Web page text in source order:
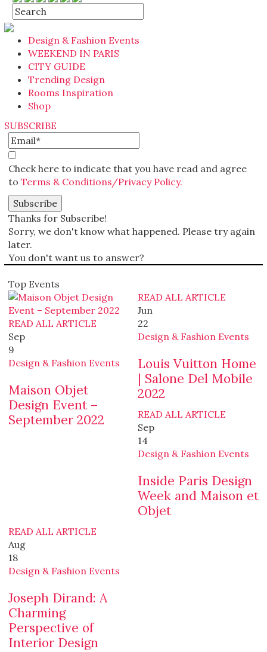
Design & Fashion Events
WEEKEND IN PARIS
CITY GUIDE
Trending Design
Rooms Inspiration
Shop
SUBSCRIBE
Check here to indicate that you have read and agree
to Terms & Conditions/Privacy Policy.
Thanks for Subscribe!
Sorry, we don't know what happened. Please try again
later.
You don't want us to answer?
Top Events
READ ALL ARTICLE
Sep
9
Design & Fashion Events
Maison Objet
Design Event –
September 2022
READ ALL ARTICLE
Jun
22
Design & Fashion Events
Louis Vuitton Home
| Salone Del Mobile
2022
READ ALL ARTICLE
Sep
14
Design & Fashion Events
Inside Paris Design
Week and Maison et
Objet
READ ALL ARTICLE
Aug
18
Design & Fashion Events
Joseph Dirand: A
Charming
Perspective of
Interior Design